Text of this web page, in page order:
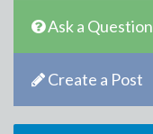
Ask a Question
Create a Post